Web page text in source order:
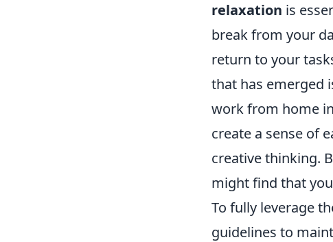
relaxation is
break from your
return to your
that has emerged
work from home
create a sense of
creative thinking.
might find that
To fully leverage
guidelines to